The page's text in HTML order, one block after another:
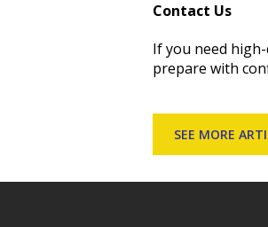
Contact Us
If you need
prepare with
SEE MORE